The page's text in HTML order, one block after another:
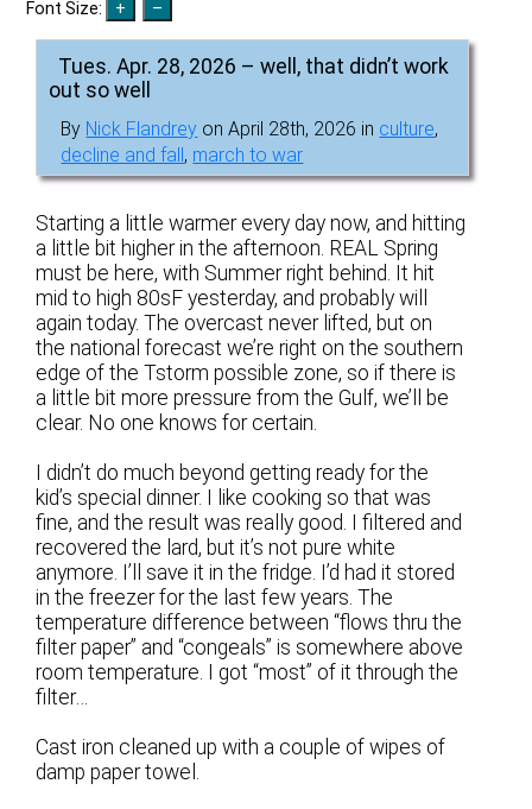
Font Size:
Tues. Apr. 28, 2026 – well, that didn’t work
out so well
By Nick Flandrey on April 28th, 2026 in culture,
decline and fall, march to war
Starting a little warmer every day now, and hitting
a little bit higher in the afternoon. REAL Spring
must be here, with Summer right behind. It hit
mid to high 80sF yesterday, and probably will
again today. The overcast never lifted, but on
the national forecast we’re right on the southern
edge of the Tstorm possible zone, so if there is
a little bit more pressure from the Gulf, we’ll be
clear. No one knows for certain.
I didn’t do much beyond getting ready for the
kid’s special dinner. I like cooking so that was
fine, and the result was really good. I filtered and
recovered the lard, but it’s not pure white
anymore. I’ll save it in the fridge. I’d had it stored
in the freezer for the last few years. The
temperature difference between “flows thru the
filter paper” and “congeals” is somewhere above
room temperature. I got “most” of it through the
filter…
Cast iron cleaned up with a couple of wipes of
damp paper towel.